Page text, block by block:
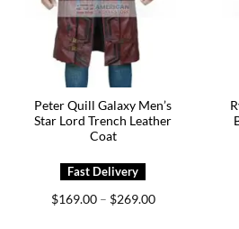
Peter Quill Galaxy Men’s
Star Lord Trench Leather
Coat
$169.00 – $269.00Price